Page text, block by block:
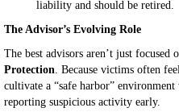
liability and should be retired.
The Advisor’s Evolving Role
The best advisors aren’t just focused
Protection. Because victims often
cultivate a “safe harbor”
reporting suspicious activity early.